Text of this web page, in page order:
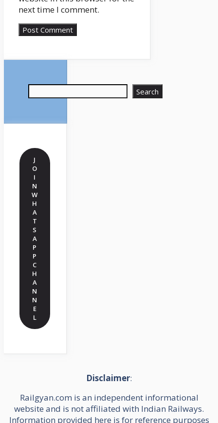
next time I comment.
Search
J
O
I
N
W
H
A
T
S
A
P
P
C
H
A
N
N
E
L
Disclaimer:
Railgyan.com is an independent informational
website and is not affiliated with Indian Railways.
Information provided here is for reference purposes